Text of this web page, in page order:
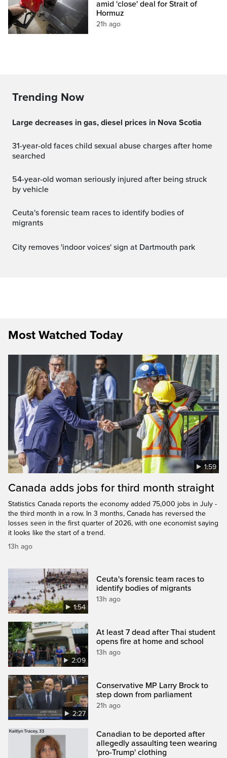
amid 'close' deal for Strait of
Hormuz
21h ago
Trending Now
Large decreases in gas, diesel prices in Nova Scotia
31-year-old faces child sexual abuse charges after home
searched
54-year-old woman seriously injured after being struck
by vehicle
Ceuta's forensic team races to identify bodies of
migrants
City removes 'indoor voices' sign at Dartmouth park
Most Watched Today
1:59
Canada adds jobs for third month straight
Statistics Canada reports the economy added 75,000 jobs in July -
the third month in a row. In 3 months, Canada has reversed the
losses seen in the first quarter of 2026, with one economist saying
it looks like the start of a trend.
13h ago
1:54
Ceuta's forensic team races to
identify bodies of migrants
13h ago
2:09
At least 7 dead after Thai student
opens fire at home and school
13h ago
2:27
Conservative MP Larry Brock to
step down from parliament
21h ago
Canadian to be deported after
allegedly assaulting teen wearing
'pro-Trump' clothing